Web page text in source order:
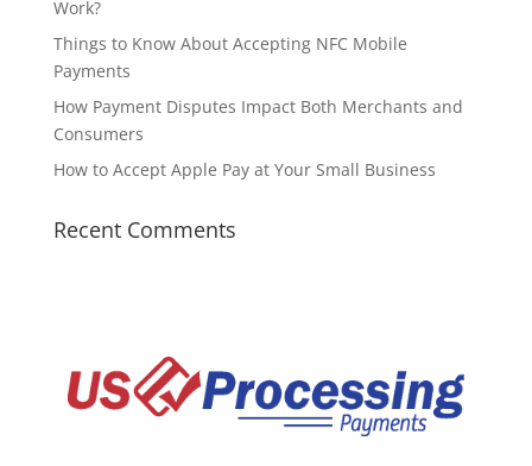
Work?
Things to Know About Accepting NFC Mobile
Payments
How Payment Disputes Impact Both Merchants and
Consumers
How to Accept Apple Pay at Your Small Business
Recent Comments